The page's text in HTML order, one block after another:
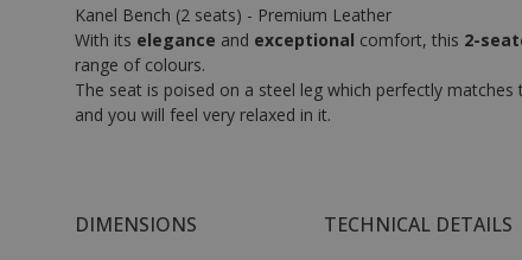
Kanel Bench (2 seats) - Premium Leather
With its elegance and exceptional comfort, this 2-
range of colours.
The seat is poised on a steel leg which perfectly
and you will feel very relaxed in it.
DIMENSIONS TECHNICAL DETAILS